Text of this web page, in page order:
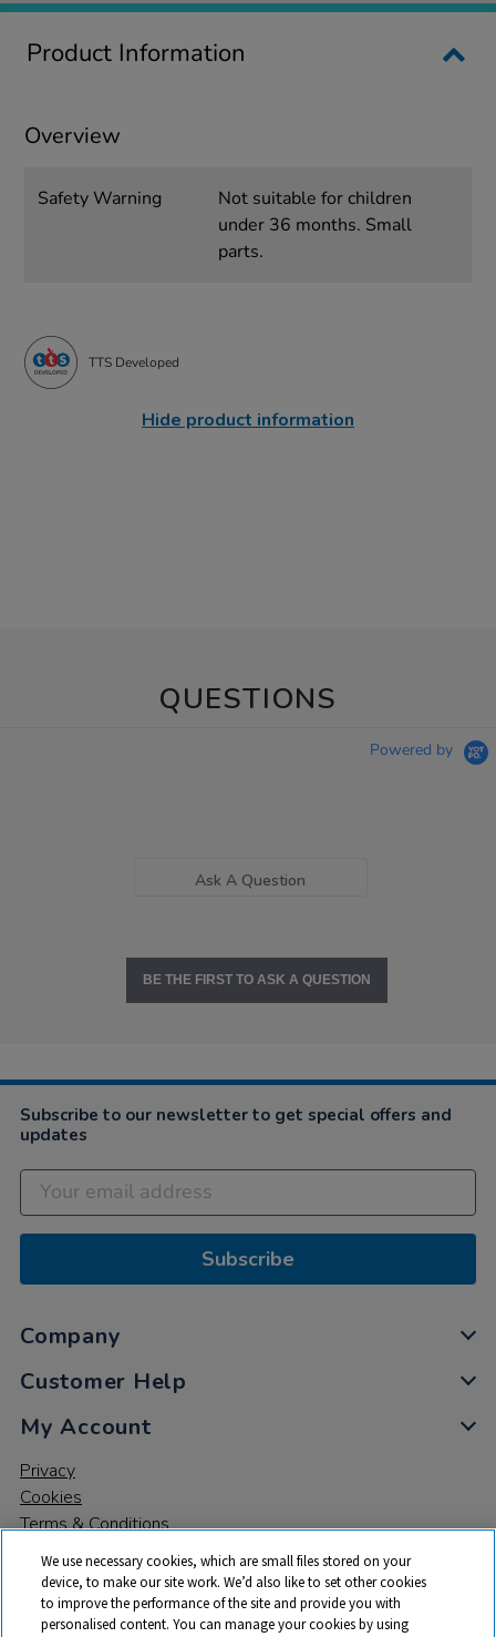
Product Information
Overview
Safety Warning
Not suitable for children
under 36 months. Small
parts.
TTS Developed
Hide product information
QUESTIONS
Powered by
Ask A Question
BE THE FIRST TO ASK A QUESTION
Subscribe to our newsletter to get special offers and
updates
Subscribe
Company
Customer Help
My Account
Privacy
Cookies
Terms & Conditions
We use necessary cookies, which are small files stored on your
device, to make our site work. We’d also like to set other cookies
to improve the performance of the site and provide you with
personalised content. You can manage your cookies by using